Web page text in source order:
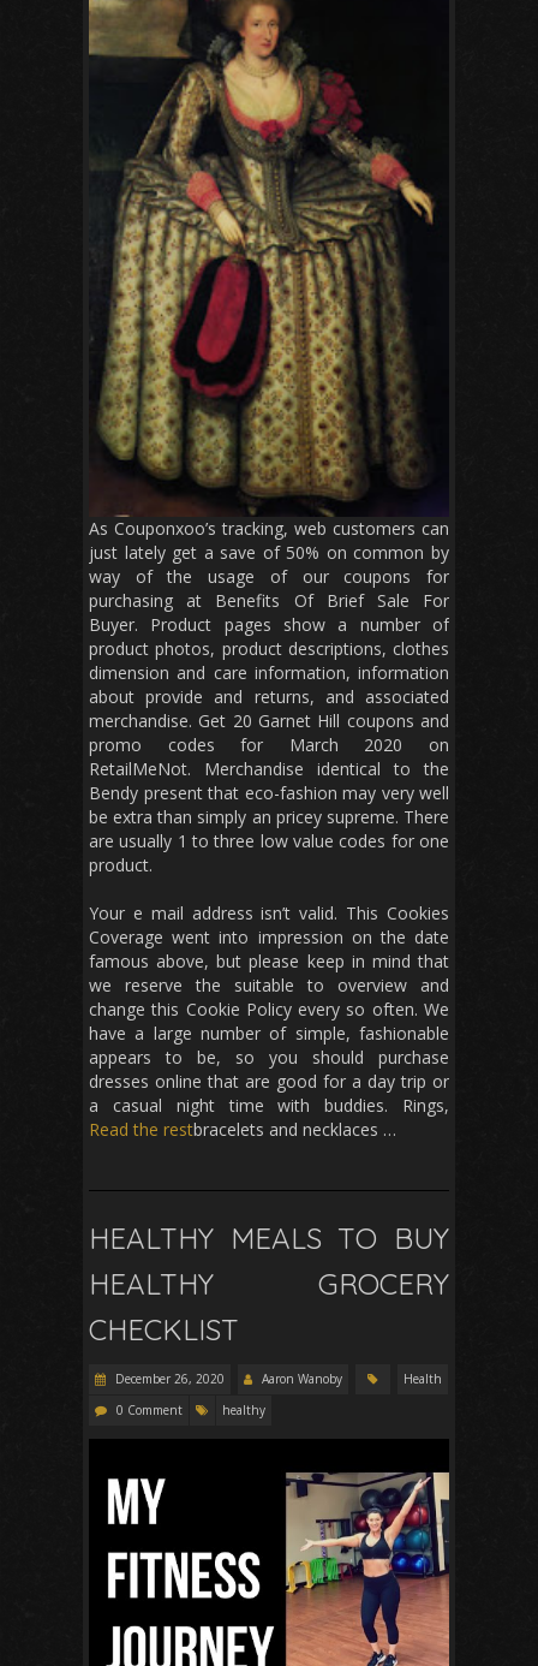
As Couponxoo’s tracking, web customers can
just lately get a save of 50% on common by
way of the usage of our coupons for
purchasing at Benefits Of Brief Sale For
Buyer. Product pages show a number of
product photos, product descriptions, clothes
dimension and care information, information
about provide and returns, and associated
merchandise. Get 20 Garnet Hill coupons and
promo codes for March 2020 on
RetailMeNot. Merchandise identical to the
Bendy present that eco-fashion may very well
be extra than simply an pricey supreme. There
are usually 1 to three low value codes for one
product.
Your e mail address isn’t valid. This Cookies
Coverage went into impression on the date
famous above, but please keep in mind that
we reserve the suitable to overview and
change this Cookie Policy every so often. We
have a large number of simple, fashionable
appears to be, so you should purchase
dresses online that are good for a day trip or
a casual night time with buddies. Rings,
bracelets and necklaces …
Read the rest
HEALTHY MEALS TO BUY
HEALTHY GROCERY
CHECKLIST
December 26, 2020 Aaron Wanoby
Health
0 Comment
healthy